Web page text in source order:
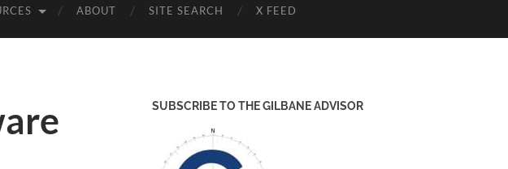
ABOUT SITE SEARCH X FEED
SUBSCRIBE TO THE GILBANE ADVISOR